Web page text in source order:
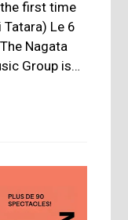
first time
Le 6
Nagata
Group is…